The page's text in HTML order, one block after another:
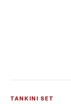
TANKINI SET